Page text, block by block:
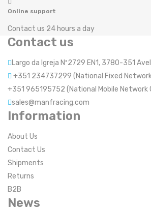
Online support
Contact us 24 hours a day
Contact us
Largo da Igreja Nº2729 EN1, 3780-351
+351 234737299 (National Fixed
+351 965195752 (National Mobile Network
sales@manfracing.com
Information
About Us
Contact Us
Shipments
Returns
B2B
News